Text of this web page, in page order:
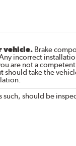
vehicle.Brake
incorrect
are not a
take the
such, should be